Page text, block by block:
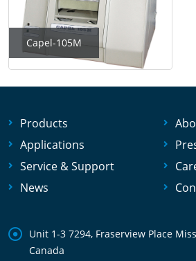
Capel-105M
Products
Applications
Service & Support
News
Unit 1-3 7294, Fraserview Place
Canada